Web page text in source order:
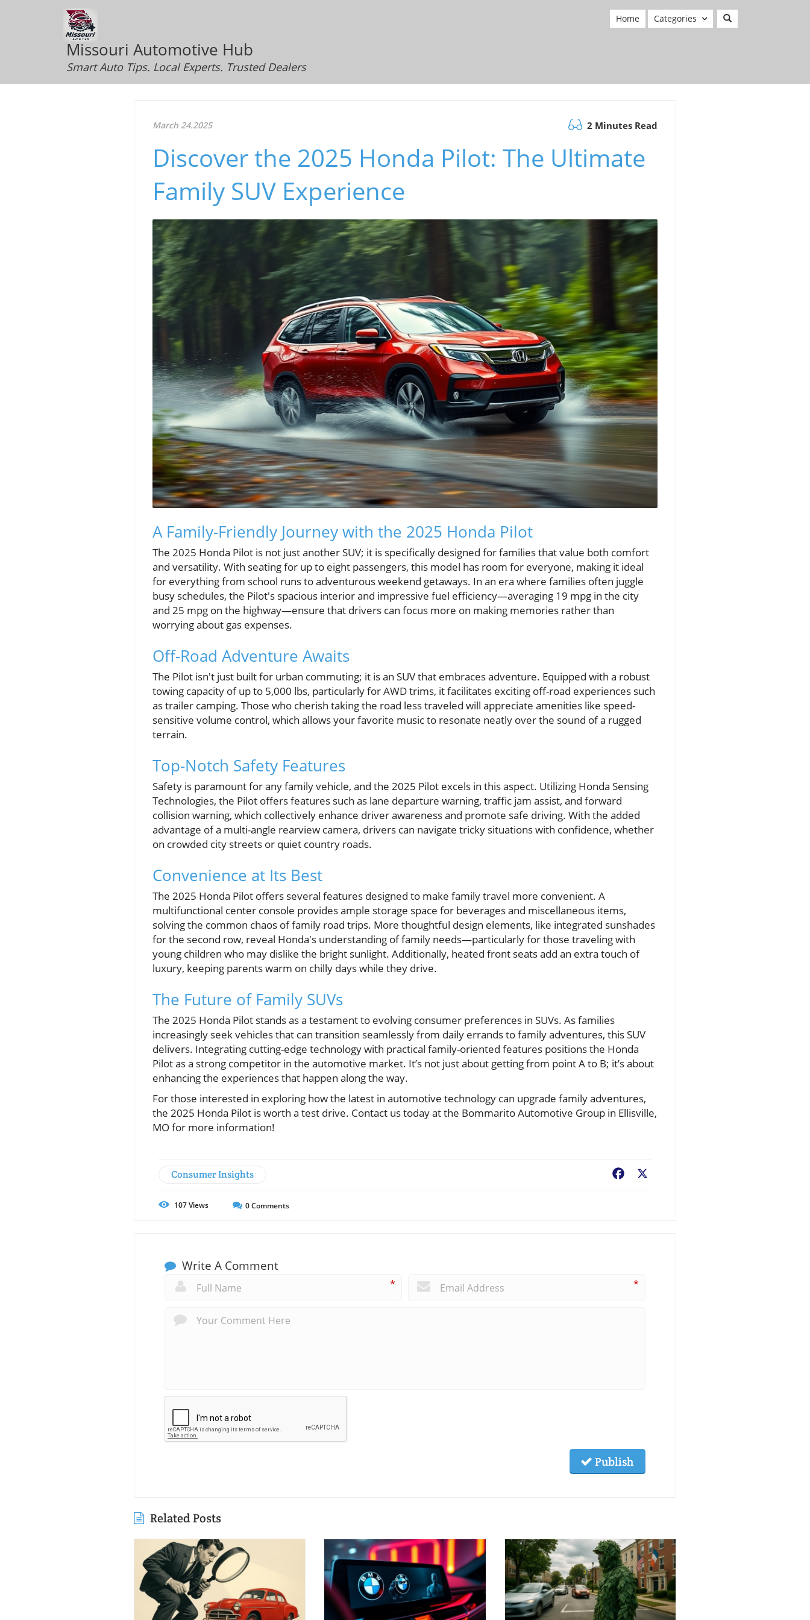
Missouri Automotive Hub
Smart Auto Tips. Local Experts. Trusted Dealers
Home Categories
March 24.2025 2 Minutes Read
Discover the 2025 Honda Pilot: The Ultimate
Family SUV Experience
A Family-Friendly Journey with the 2025 Honda Pilot
The 2025 Honda Pilot is not just another SUV; it is specifically designed for families that value both comfort
and versatility. With seating for up to eight passengers, this model has room for everyone, making it ideal
for everything from school runs to adventurous weekend getaways. In an era where families often juggle
busy schedules, the Pilot's spacious interior and impressive fuel efficiency—averaging 19 mpg in the city
and 25 mpg on the highway—ensure that drivers can focus more on making memories rather than
worrying about gas expenses.
Off-Road Adventure Awaits
The Pilot isn't just built for urban commuting; it is an SUV that embraces adventure. Equipped with a robust
towing capacity of up to 5,000 lbs, particularly for AWD trims, it facilitates exciting off-road experiences such
as trailer camping. Those who cherish taking the road less traveled will appreciate amenities like speed-
sensitive volume control, which allows your favorite music to resonate neatly over the sound of a rugged
terrain.
Top-Notch Safety Features
Safety is paramount for any family vehicle, and the 2025 Pilot excels in this aspect. Utilizing Honda Sensing
Technologies, the Pilot offers features such as lane departure warning, traffic jam assist, and forward
collision warning, which collectively enhance driver awareness and promote safe driving. With the added
advantage of a multi-angle rearview camera, drivers can navigate tricky situations with confidence, whether
on crowded city streets or quiet country roads.
Convenience at Its Best
The 2025 Honda Pilot offers several features designed to make family travel more convenient. A
multifunctional center console provides ample storage space for beverages and miscellaneous items,
solving the common chaos of family road trips. More thoughtful design elements, like integrated sunshades
for the second row, reveal Honda's understanding of family needs—particularly for those traveling with
young children who may dislike the bright sunlight. Additionally, heated front seats add an extra touch of
luxury, keeping parents warm on chilly days while they drive.
The Future of Family SUVs
The 2025 Honda Pilot stands as a testament to evolving consumer preferences in SUVs. As families
increasingly seek vehicles that can transition seamlessly from daily errands to family adventures, this SUV
delivers. Integrating cutting-edge technology with practical family-oriented features positions the Honda
Pilot as a strong competitor in the automotive market. It’s not just about getting from point A to B; it’s about
enhancing the experiences that happen along the way.
For those interested in exploring how the latest in automotive technology can upgrade family adventures,
the 2025 Honda Pilot is worth a test drive. Contact us today at the Bommarito Automotive Group in Ellisville,
MO for more information!
Consumer Insights Facebook
107Views 0Comments
Write A Comment
* *
Publish
Related Posts